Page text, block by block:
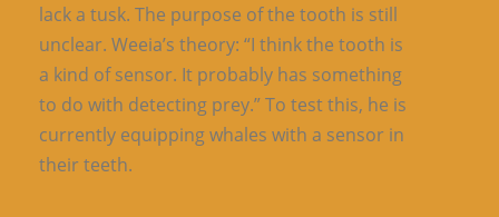
lack a tusk. The purpose of the tooth is still
unclear. Weeia’s theory: “I think the tooth is
a kind of sensor. It probably has something
to do with detecting prey.” To test this, he is
currently equipping whales with a sensor in
their teeth.